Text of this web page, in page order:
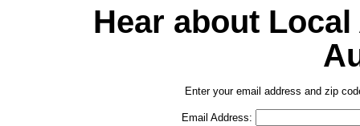
Hear about
Enter your email address and zip
Email Address: